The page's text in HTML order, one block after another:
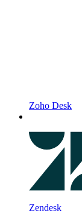
Zoho Desk
Zendesk